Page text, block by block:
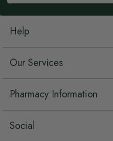
Help
Our Services
Pharmacy Information
Social